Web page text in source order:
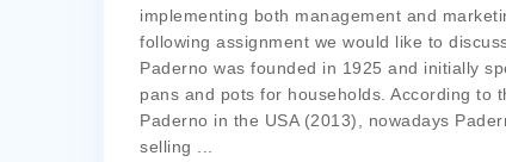
implementing both management and
following assignment we would like to
Paderno was founded in 1925 and initially
pans and pots for households. According to
Paderno in the USA (2013), nowadays
selling